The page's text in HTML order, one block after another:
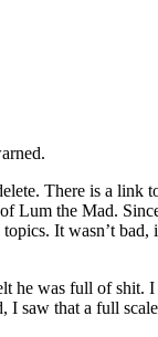
There is a link
Lum the Mad.
It wasn’t bad,
he was full of shit.
I saw that a full